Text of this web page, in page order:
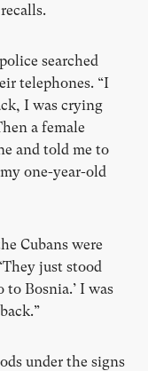
searched
telephones. “I
I was crying
a female
and told me to
one-year-old
Cubans were
just stood
to Bosnia.’I was
under the signs